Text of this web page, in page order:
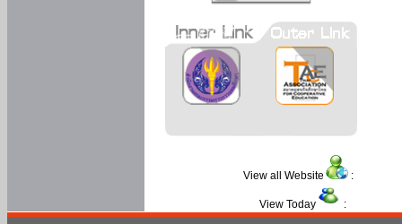
View all Website :
View Today :